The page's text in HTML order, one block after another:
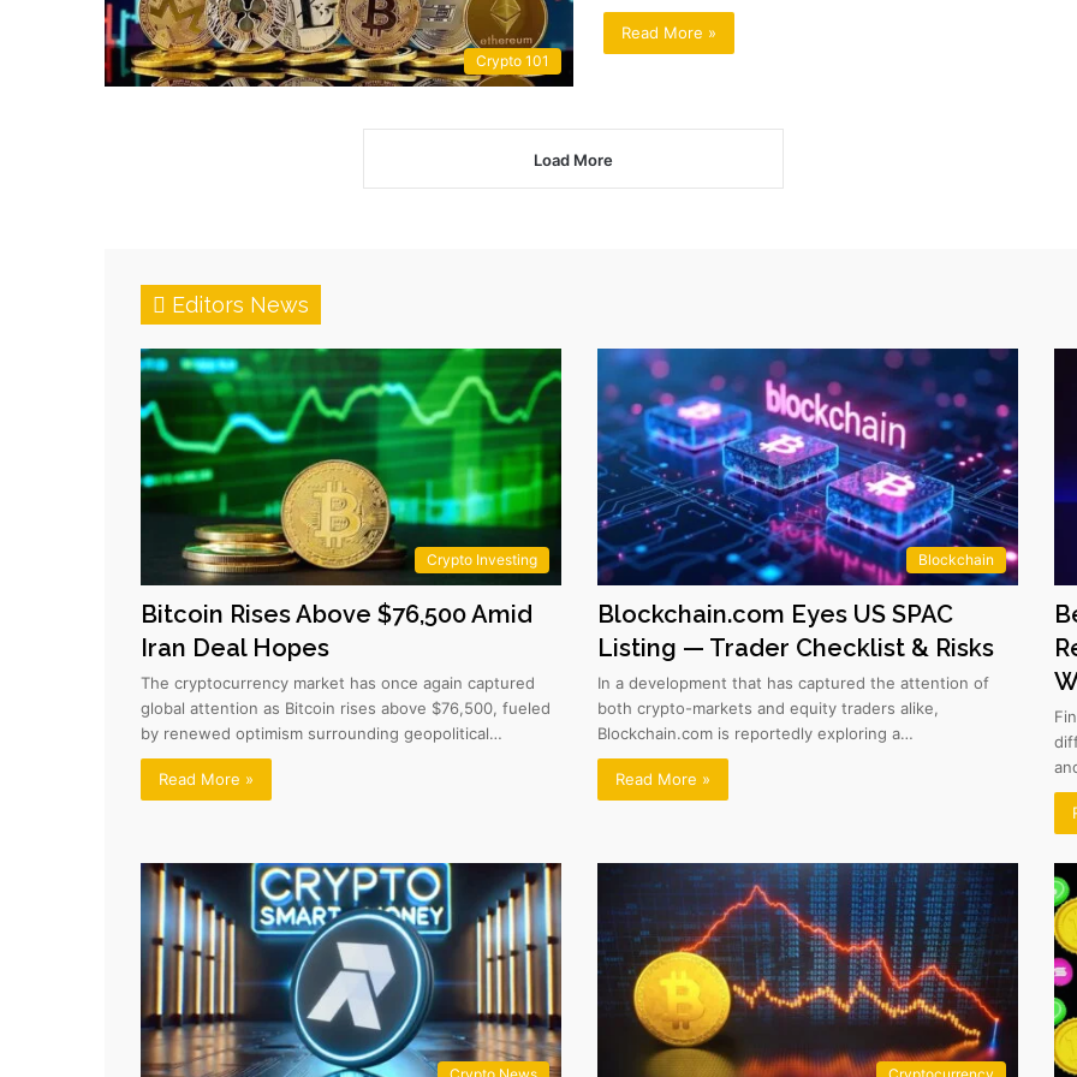
Crypto 101
Read More »
Load More
Editors News
Crypto Investing
Bitcoin Rises Above $76,500 Amid
Iran Deal Hopes
The cryptocurrency market has once again captured
global attention as Bitcoin rises above $76,500, fueled
by renewed optimism surrounding geopolitical…
Read More »
Blockchain
Blockchain.com Eyes US SPAC
Listing — Trader Checklist & Risks
In a development that has captured the attention of
both crypto-markets and equity traders alike,
Blockchain.com is reportedly exploring a…
Read More »